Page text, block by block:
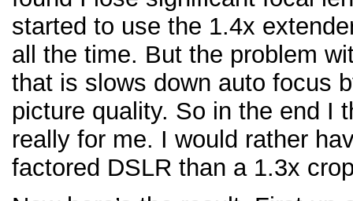
started to use the 1.4x
all the time. But the problem
that is slows down auto focus
picture quality. So in the end I
really for me. I would rather
factored DSLR than a 1.3x